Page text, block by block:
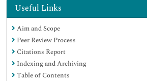
Virtual Library of Biology (vifabio)
Publons
MIAR
Euro Pub
Google Scholar
Useful Links
Aim and Scope
Peer Review Process
Citations Report
Indexing and Archiving
Table of Contents